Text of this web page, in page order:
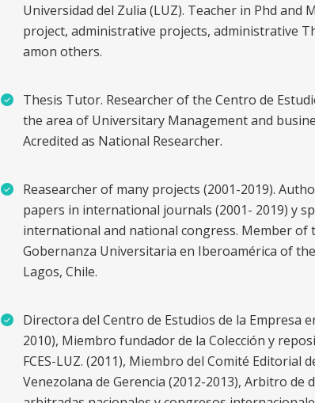
Universidad del Zulia (LUZ). Teacher in Phd and
project, administrative projects, administrative
amon others.
Thesis Tutor. Researcher of the Centro de
the area of Universitary Management and
Acredited as National Researcher.
Reasearcher of many projects (2001-2019).
papers in international journals (2001- 2019) y
international and national congress. Member of
Gobernanza Universitaria en Iberoamérica of
Lagos, Chile.
Directora del Centro de Estudios de la Empresa
2010), Miembro fundador de la Colección y
FCES-LUZ. (2011), Miembro del Comité Editorial
Venezolana de Gerencia (2012-2013), Arbitro de